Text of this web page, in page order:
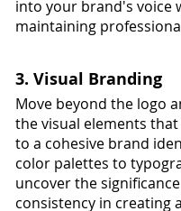
into your brand's voice
maintaining
3. Visual Branding
Move beyond the logo
the visual elements
to a cohesive brand
color palettes to
uncover the
consistency in creating